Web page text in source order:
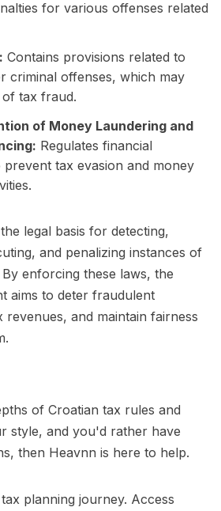
for various offenses related
Contains provisions related to
criminal offenses, which may
tax fraud.
of Money Laundering and
Regulates financial
tax evasion and money
legal basis for detecting,
and penalizing instances of
enforcing these laws, the
aims to deter fraudulent
revenues, and maintain fairness
of Croatian tax rules and
style, and you'd rather have
then Heavnn is here to help.
planning journey. Access